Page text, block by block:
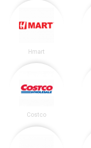
Hmart
Costco